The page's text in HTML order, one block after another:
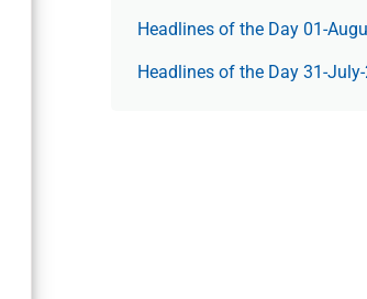
Headlines of the Day 01-
Headlines of the Day 31-